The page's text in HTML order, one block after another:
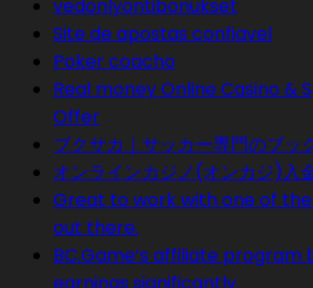
vedonlyöntibonukset
Site de apostas confiavel
Poker coacho
Real money Online Casino &
Offer
ブクサカ｜サッカー専門のブッ
オンラインカジノ(オンカジ)入
Great to work with one of
out there.
BC.Game’s affiliate program
earnings significantly.